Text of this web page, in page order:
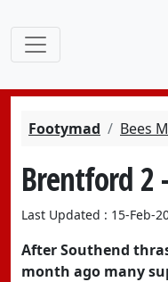
Footymad Bees
Brentford 2
Last Updated : 15-Feb-
After Southend
month ago many